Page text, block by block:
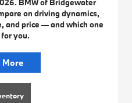
BMW of Bridgewater
on driving dynamics,
and price — and which one
you.
More